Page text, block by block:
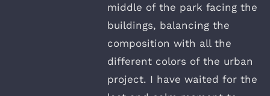
middle of the park facing the
buildings, balancing the
composition with all the
different colors of the urban
project. I have waited for the